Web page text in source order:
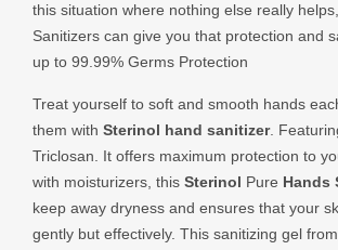
this situation where nothing else really
Sanitizers can give you that protection and
up to 99.99% Germs Protection
Treat yourself to soft and smooth hands
them with Sterinol hand sanitizer.
Triclosan. It offers maximum protection to
with moisturizers, this Sterinol Pure Hands
keep away dryness and ensures that your
gently but effectively. This sanitizing gel